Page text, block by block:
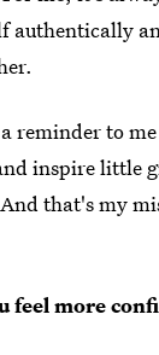
authentically
reminder to
inspire little
that's my
feel more